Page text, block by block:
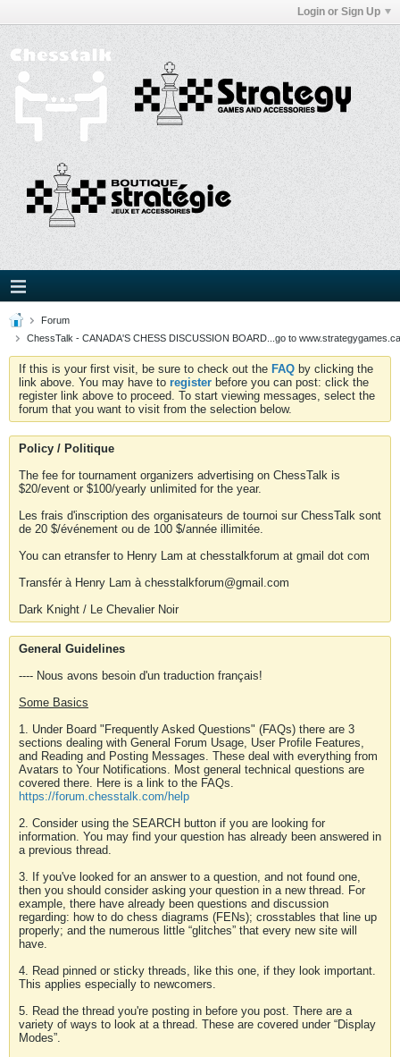
Login or Sign Up
Forum
ChessTalk - CANADA'S CHESS DISCUSSION BOARD...go to
If this is your first visit, be sure to check out the FAQ by clicking the
link above. You may have to register before you can post: click the
register link above to proceed. To start viewing messages, select the
forum that you want to visit from the selection below.
Policy / Politique
The fee for tournament organizers advertising on ChessTalk is
$20/event or $100/yearly unlimited for the year.
Les frais d'inscription des organisateurs de tournoi sur ChessTalk sont
de 20 $/événement ou de 100 $/année illimitée.
You can etransfer to Henry Lam at chesstalkforum at gmail dot com
Transfér à Henry Lam à chesstalkforum@gmail.com
Dark Knight / Le Chevalier Noir
General Guidelines
---- Nous avons besoin d'un traduction français!
Some Basics
1. Under Board "Frequently Asked Questions" (FAQs) there are 3
sections dealing with General Forum Usage, User Profile Features,
and Reading and Posting Messages. These deal with everything from
Avatars to Your Notifications. Most general technical questions are
covered there. Here is a link to the FAQs.
https://forum.chesstalk.com/help
2. Consider using the SEARCH button if you are looking for
information. You may find your question has already been answered in
a previous thread.
3. If you've looked for an answer to a question, and not found one,
then you should consider asking your question in a new thread. For
example, there have already been questions and discussion
regarding: how to do chess diagrams (FENs); crosstables that line up
properly; and the numerous little “glitches” that every new site will
have.
4. Read pinned or sticky threads, like this one, if they look important.
This applies especially to newcomers.
5. Read the thread you're posting in before you post. There are a
variety of ways to look at a thread. These are covered under “Display
Modes”.